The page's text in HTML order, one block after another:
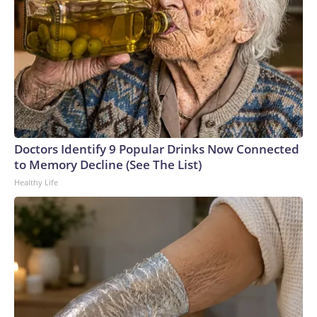
Doctors Identify 9 Popular Drinks Now Connected
to Memory Decline (See The List)
Healthy Life